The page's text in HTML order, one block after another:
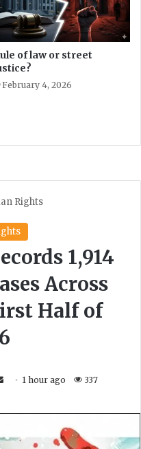
of law or street
February 4, 2026